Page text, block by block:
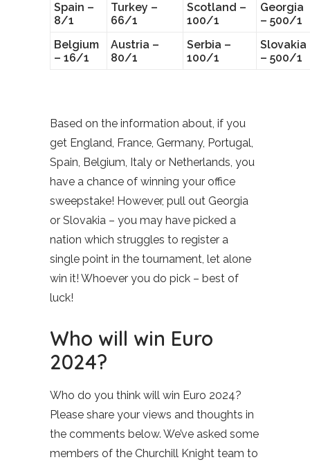
Spain –
8/1
Turkey –
66/1
Scotland –
100/1
Georgia
– 500/1
Belgium
– 16/1
Austria –
80/1
Serbia –
100/1
Slovakia
– 500/1
Based on the information about, if you
get England, France, Germany, Portugal,
Spain, Belgium, Italy or Netherlands, you
have a chance of winning your office
sweepstake! However, pull out Georgia
or Slovakia – you may have picked a
nation which struggles to register a
single point in the tournament, let alone
win it! Whoever you do pick – best of
luck!
Who will win Euro
2024?
Who do you think will win Euro 2024?
Please share your views and thoughts in
the comments below. We’ve asked some
members of the Churchill Knight team to